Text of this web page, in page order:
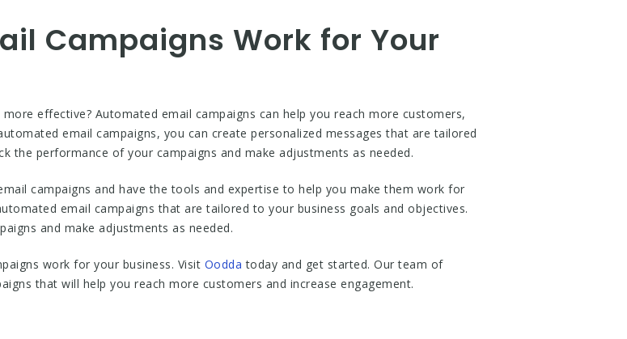
Campaigns Work for Your
effective? Automated email campaigns can help you reach more customers,
email campaigns, you can create personalized messages that are tailored
the performance of your campaigns and make adjustments as needed.
campaigns and have the tools and expertise to help you make them work for
email campaigns that are tailored to your business goals and objectives.
and make adjustments as needed.
work for your business. Visit Oodda today and get started. Our team of
that will help you reach more customers and increase engagement.